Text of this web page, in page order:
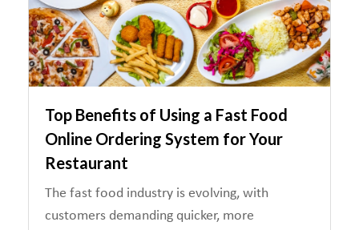
Top Benefits of Using a Fast Food
Online Ordering System for Your
Restaurant
The fast food industry is evolving, with
customers demanding quicker, more